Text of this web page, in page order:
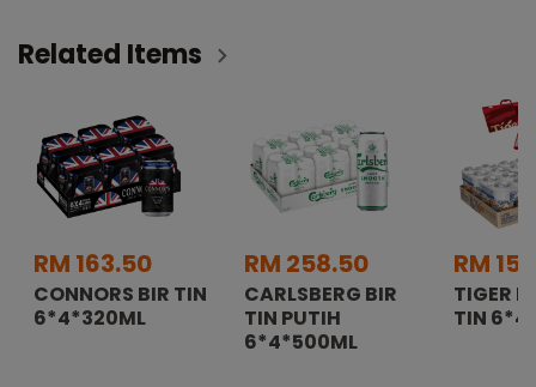
Related Items
RM 163.50
CONNORS BIR TIN
6*4*320ML
RM 258.50
CARLSBERG BIR
TIN PUTIH
6*4*500ML
RM
TIGER
TIN